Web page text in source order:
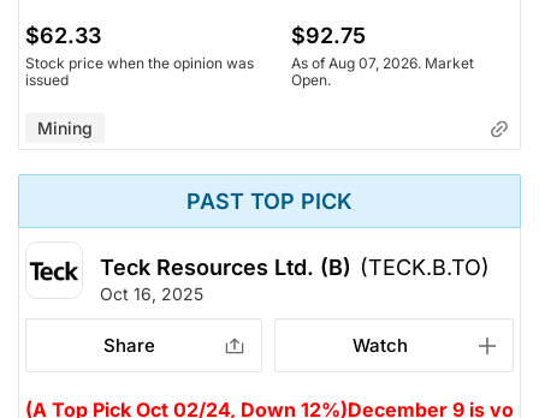
$62.33
Stock price when the opinion was
issued
$92.75
As of Aug 07, 2026. Market
Open.
Mining
PAST TOP PICK
Teck Resources Ltd. (B) (TECK.B.TO)
Oct 16, 2025
Share Watch
(A Top Pick Oct 02/24, Down 12%)December 9 is vo